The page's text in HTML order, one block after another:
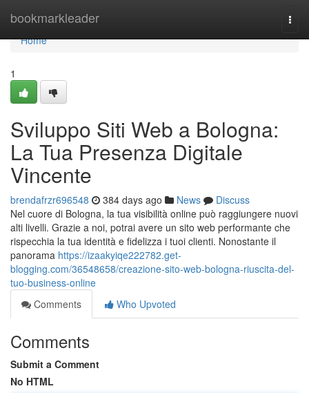
bookmarkleader
Home
Home
1
Sviluppo Siti Web a Bologna:
La Tua Presenza Digitale
Vincente
brendafrzr696548 384 days ago News
Discuss
Nel cuore di Bologna, la tua visibilità online può raggiungere nuovi
alti livelli. Grazie a noi, potrai avere un sito web performante che
rispecchia la tua identità e fidelizza i tuoi clienti. Nonostante il
panorama https://izaakyiqe222782.get-
blogging.com/36548658/creazione-sito-web-bologna-riuscita-del-
tuo-business-online
Comments
Who Upvoted
Comments
Submit a Comment
No HTML